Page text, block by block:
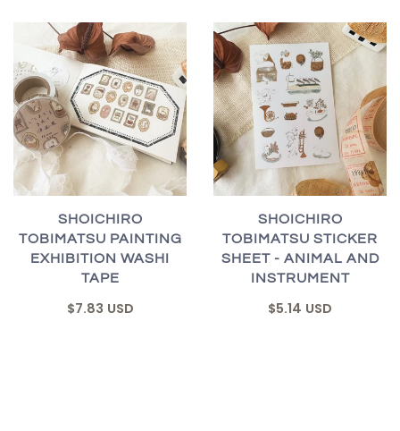
SHOICHIRO
TOBIMATSU PAINTING
EXHIBITION WASHI
TAPE
$7.83 USD
SHOICHIRO
TOBIMATSU STICKER
SHEET - ANIMAL AND
INSTRUMENT
$5.14 USD